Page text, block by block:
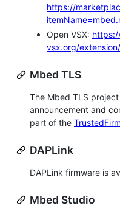
https://
Open VSX:
vsx.org/
Mbed TLS
The Mbed TLS
announcement and
part of the
DAPLink
DAPLink firmware is
Mbed Studio